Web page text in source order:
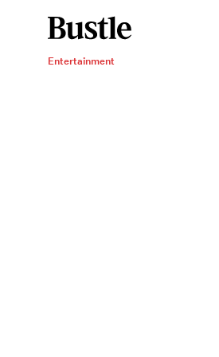
Entertainment